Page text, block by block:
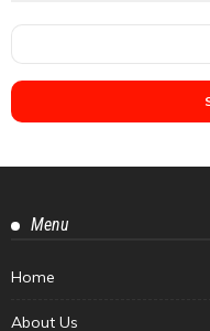
Menu
Home
About Us